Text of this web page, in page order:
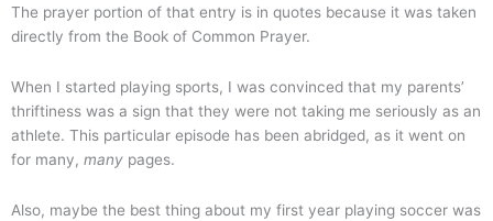
The prayer portion of that entry is in quotes because it was taken
directly from the Book of Common Prayer.
When I started playing sports, I was convinced that my parents’
thriftiness was a sign that they were not taking me seriously as an
athlete. This particular episode has been abridged, as it went on
for many, many pages.
Also, maybe the best thing about my first year playing soccer was